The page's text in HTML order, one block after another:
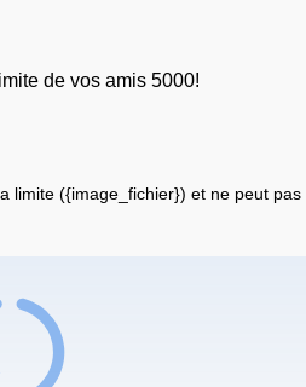
de vos amis 5000!
limite ({image_fichier}) et ne peut pas